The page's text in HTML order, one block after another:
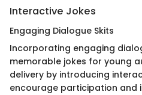
Interactive Jokes
Engaging Dialogue Skits
Incorporating engaging
memorable jokes for young
delivery by introducing
encourage participation and